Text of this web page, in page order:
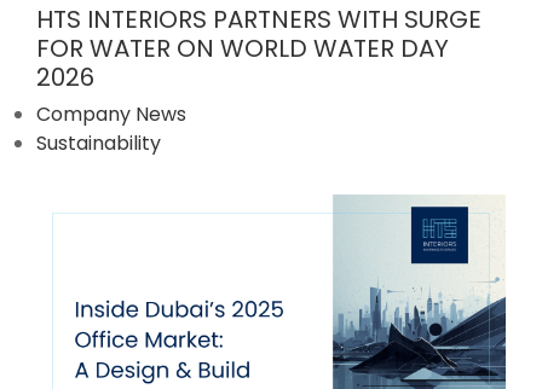
HTS INTERIORS PARTNERS WITH SURGE
FOR WATER ON WORLD WATER DAY
2026
Company News
Sustainability